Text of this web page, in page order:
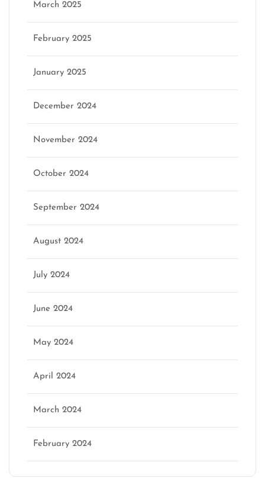
March 2025
February 2025
January 2025
December 2024
November 2024
October 2024
September 2024
August 2024
July 2024
June 2024
May 2024
April 2024
March 2024
February 2024